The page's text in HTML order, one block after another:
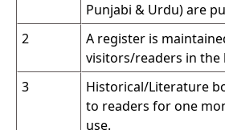
Punjabi & Urdu) are
2
A register is
visitors/readers in the
3
Historical/Literature
to readers for one
use.